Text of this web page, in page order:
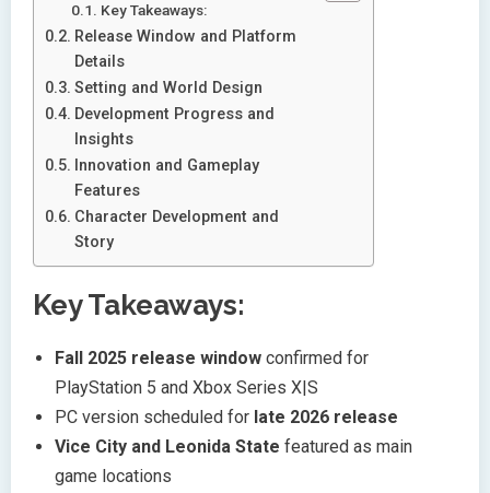
Key Takeaways:
Release Window and Platform
Details
Setting and World Design
Development Progress and
Insights
Innovation and Gameplay
Features
Character Development and
Story
Key Takeaways:
Fall 2025 release window confirmed for
PlayStation 5 and Xbox Series X|S
PC version scheduled for late 2026 release
Vice City and Leonida State featured as main
game locations